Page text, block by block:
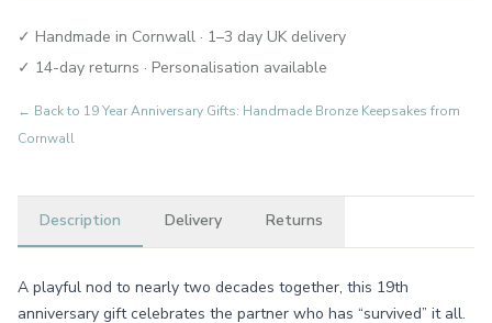
✓ Handmade in Cornwall · 1–3 day UK delivery
✓ 14-day returns · Personalisation available
← Back to 19 Year Anniversary Gifts: Handmade Bronze Keepsakes from
Cornwall
Description Delivery Returns
A playful nod to nearly two decades together, this 19th
anniversary gift celebrates the partner who has “survived” it all.